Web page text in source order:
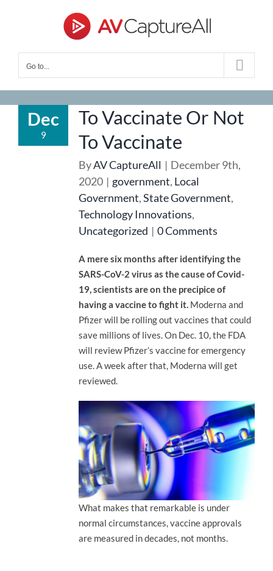
Go to...
Dec
9
To Vaccinate Or Not
To Vaccinate
ByAV CaptureAll | December 9th,
2020 | government, Local
Government,State Government,
Technology Innovations,
Uncategorized | 0 Comments
A mere six months after identifying the
SARS-CoV-2 virus as the cause of Covid-
19, scientists are on the precipice of
having a vaccine to fight it. Moderna and
Pfizer will be rolling out vaccines that could
save millions of lives. On Dec. 10, the FDA
will review Pfizer’s vaccine for emergency
use. A week after that, Moderna will get
reviewed.
What makes that remarkable is under
normal circumstances, vaccine approvals
are measured in decades, not months.